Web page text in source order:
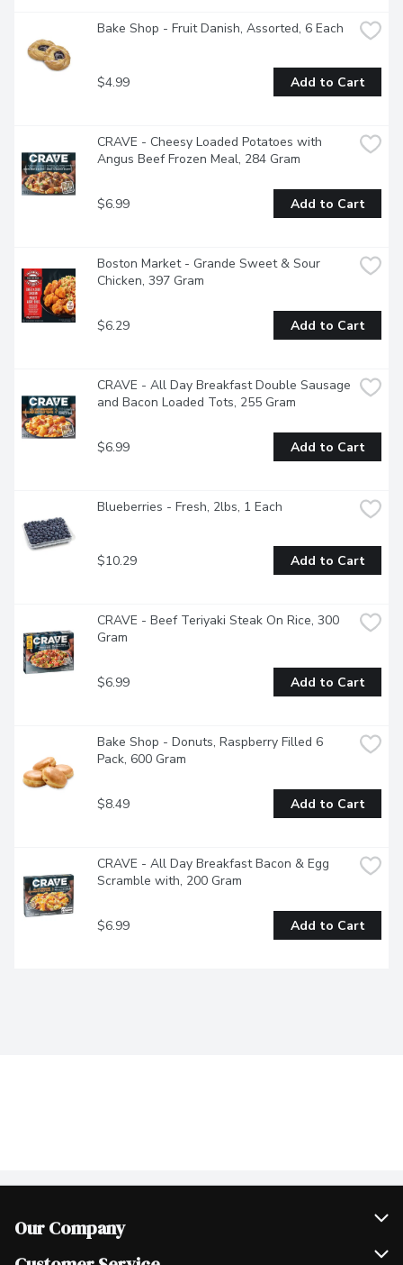
Bake Shop - Fruit Danish, Assorted, 6 Each
$4.99 Add to Cart
CRAVE - Cheesy Loaded Potatoes with
Angus Beef Frozen Meal, 284 Gram
$6.99 Add to Cart
Boston Market - Grande Sweet & Sour
Chicken, 397 Gram
$6.29 Add to Cart
CRAVE - All Day Breakfast Double Sausage
and Bacon Loaded Tots, 255 Gram
$6.99 Add to Cart
Blueberries - Fresh, 2lbs, 1 Each
$10.29 Add to Cart
CRAVE - Beef Teriyaki Steak On Rice, 300
Gram
$6.99 Add to Cart
Bake Shop - Donuts, Raspberry Filled 6
Pack, 600 Gram
$8.49 Add to Cart
CRAVE - All Day Breakfast Bacon & Egg
Scramble with, 200 Gram
$6.99 Add to Cart
Our Company
Join Our Team